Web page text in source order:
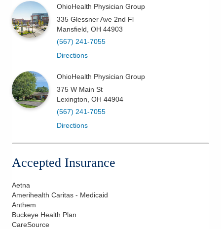
OhioHealth Physician Group
335 Glessner Ave 2nd Fl
Mansfield OH 44903
(567) 241-7055
Directions
OhioHealth Physician Group
375 W Main St
Lexington OH 44904
(567) 241-7055
Directions
Accepted Insurance
Aetna
Amerihealth Caritas - Medicaid
Anthem
Buckeye Health Plan
CareSource